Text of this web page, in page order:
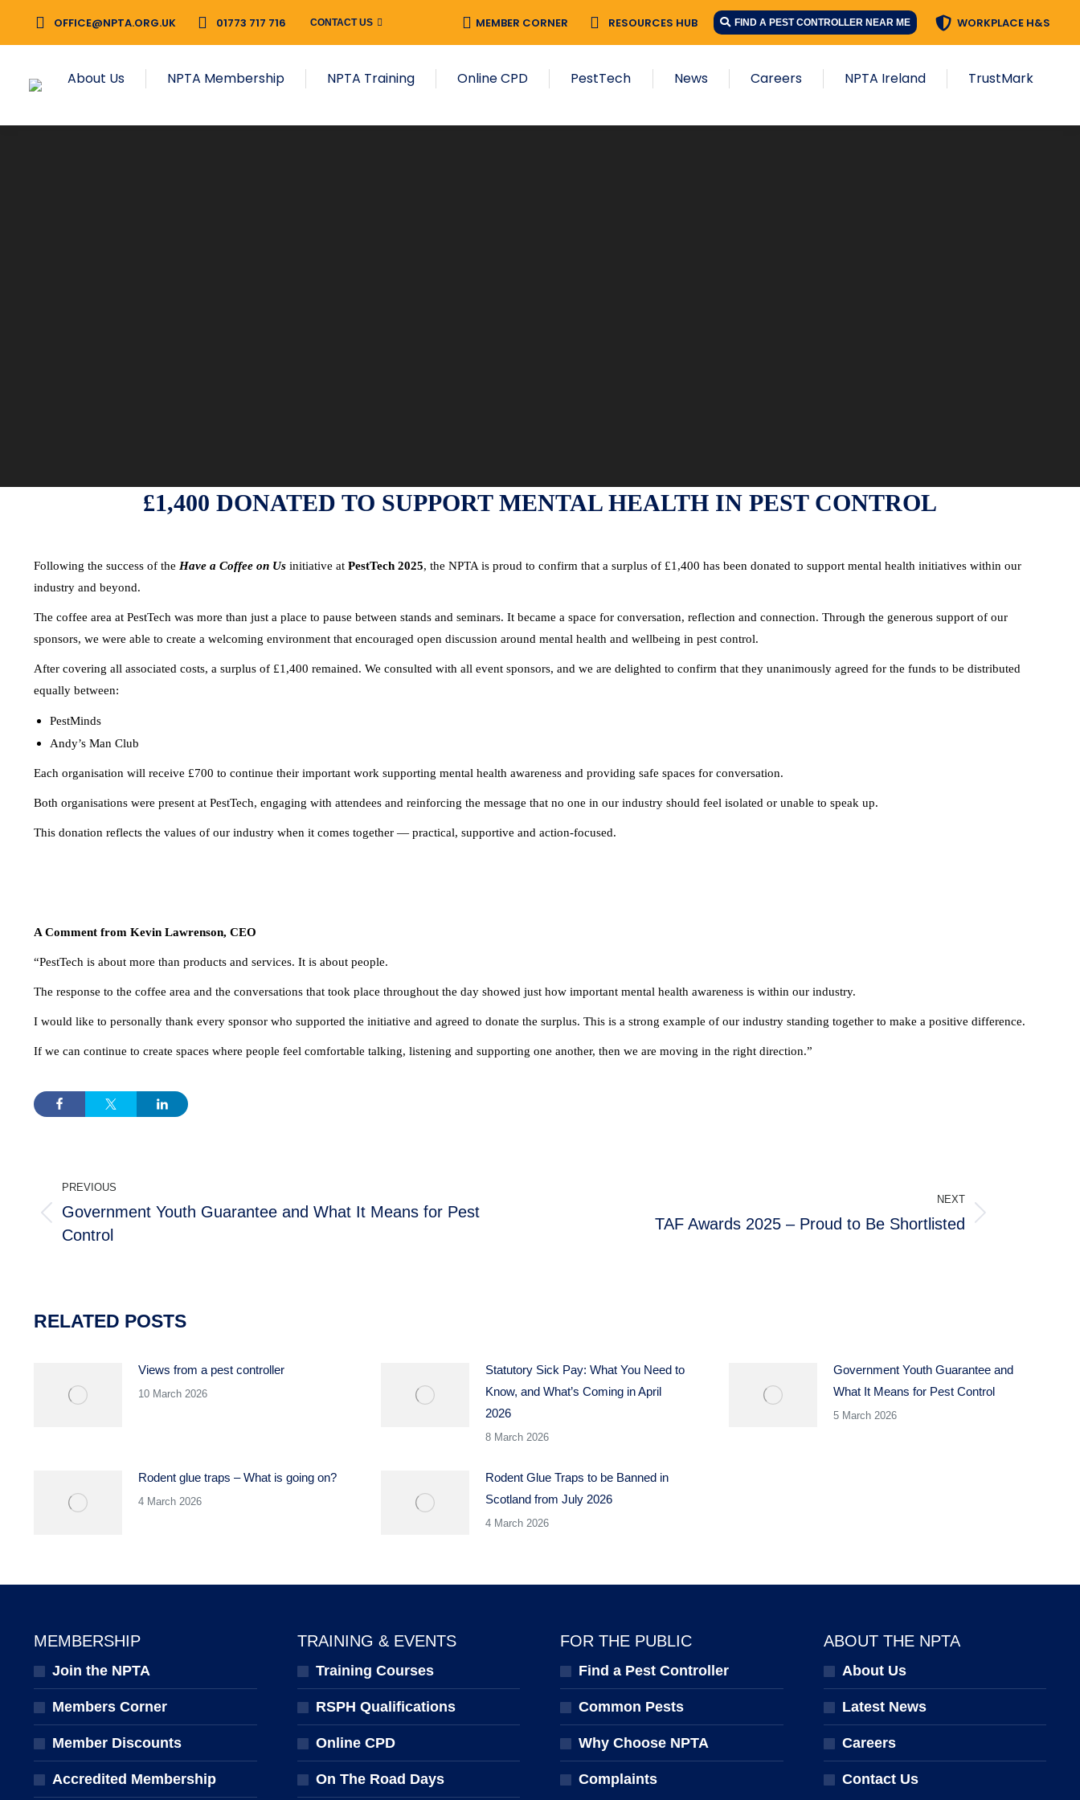
OFFICE@NPTA.ORG.UK 01773 717 716 CONTACT US MEMBER CORNER RESOURCES HUB FIND A PEST CONTROLLER NEAR ME WORKPLACE H&S
About Us NPTA Membership NPTA Training Online CPD PestTech News Careers NPTA Ireland TrustMark
£1,400 DONATED TO SUPPORT MENTAL HEALTH IN PEST CONTROL
Following the success of the Have a Coffee on Us initiative at PestTech 2025, the NPTA is proud to confirm that a surplus of £1,400 has been donated to support mental health initiatives within our
industry and beyond.
The coffee area at PestTech was more than just a place to pause between stands and seminars. It became a space for conversation, reflection and connection. Through the generous support of our
sponsors, we were able to create a welcoming environment that encouraged open discussion around mental health and wellbeing in pest control.
After covering all associated costs, a surplus of £1,400 remained. We consulted with all event sponsors, and we are delighted to confirm that they unanimously agreed for the funds to be distributed
equally between:
PestMinds
Andy’s Man Club
Each organisation will receive £700 to continue their important work supporting mental health awareness and providing safe spaces for conversation.
Both organisations were present at PestTech, engaging with attendees and reinforcing the message that no one in our industry should feel isolated or unable to speak up.
This donation reflects the values of our industry when it comes together — practical, supportive and action-focused.
A Comment from Kevin Lawrenson, CEO
“PestTech is about more than products and services. It is about people.
The response to the coffee area and the conversations that took place throughout the day showed just how important mental health awareness is within our industry.
I would like to personally thank every sponsor who supported the initiative and agreed to donate the surplus. This is a strong example of our industry standing together to make a positive difference.
If we can continue to create spaces where people feel comfortable talking, listening and supporting one another, then we are moving in the right direction.”
NAVIGATION
PREVIOUS
post:
Government Youth Guarantee and What It Means for Pest
Control
NEXT
TAF Awards 2025 – Proud to Be Shortlisted
RELATED POSTS
Views from a pest controller
10 March 2026
Statutory Sick Pay: What You Need to
Know, and What’s Coming in April
2026
8 March 2026
Government Youth Guarantee and
What It Means for Pest Control
5 March 2026
Rodent glue traps – What is going on?
4 March 2026
Rodent Glue Traps to be Banned in
Scotland from July 2026
4 March 2026
MEMBERSHIP
Join the NPTA
Members Corner
Member Discounts
Accredited Membership
TRAINING & EVENTS
Training Courses
RSPH Qualifications
Online CPD
On The Road Days
FOR THE PUBLIC
Find a Pest Controller
Common Pests
Why Choose NPTA
Complaints
ABOUT THE NPTA
About Us
Latest News
Careers
Contact Us